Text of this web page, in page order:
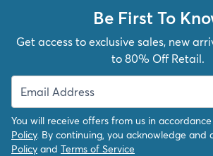
Be First To
Get access to exclusive sales, new
to 80% Off Retail.
You will receive offers from us in
Policy. By continuing, you acknowledge and
Policy and Terms of Service